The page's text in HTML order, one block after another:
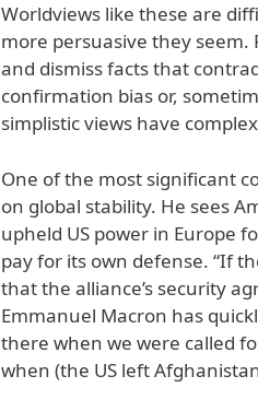
Worldviews like these are
more persuasive they
and dismiss facts that
confirmation bias or,
simplistic views have
One of the most significant
on global stability. He sees
upheld US power in Europe
pay for its own defense. “If
that the alliance’s security
Emmanuel Macron has
there when we were called
when (the US left